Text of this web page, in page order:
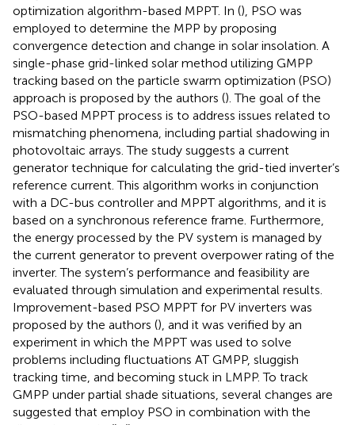
optimization algorithm-based MPPT. In (), PSO was
employed to determine the MPP by proposing
convergence detection and change in solar insolation. A
single-phase grid-linked solar method utilizing GMPP
tracking based on the particle swarm optimization (PSO)
approach is proposed by the authors (). The goal of the
PSO-based MPPT process is to address issues related to
mismatching phenomena, including partial shadowing in
photovoltaic arrays. The study suggests a current
generator technique for calculating the grid-tied inverter’s
reference current. This algorithm works in conjunction
with a DC-bus controller and MPPT algorithms, and it is
based on a synchronous reference frame. Furthermore,
the energy processed by the PV system is managed by
the current generator to prevent overpower rating of the
inverter. The system’s performance and feasibility are
evaluated through simulation and experimental results.
Improvement-based PSO MPPT for PV inverters was
proposed by the authors (), and it was verified by an
experiment in which the MPPT was used to solve
problems including fluctuations AT GMPP, sluggish
tracking time, and becoming stuck in LMPP. To track
GMPP under partial shade situations, several changes are
suggested that employ PSO in combination with the